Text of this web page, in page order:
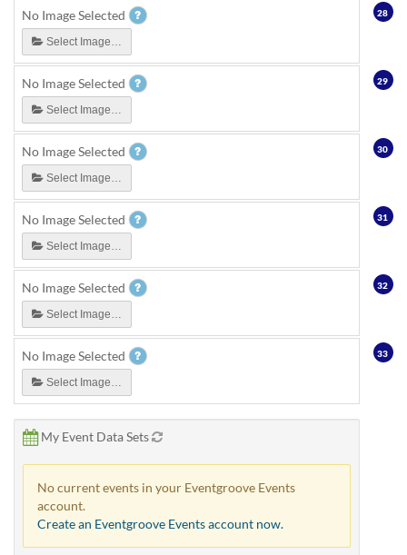
No Image Selected
Select Image…
28
No Image Selected
Select Image…
29
No Image Selected
Select Image…
30
No Image Selected
Select Image…
31
No Image Selected
Select Image…
32
No Image Selected
Select Image…
33
My Event Data Sets
No current events in your Eventgroove Events
account.
Create an Eventgroove Events account now.